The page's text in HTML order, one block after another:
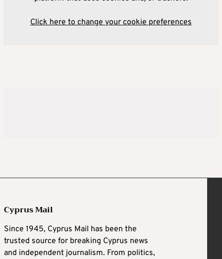
Click here to change your cookie preferences
Cyprus Mail
Since 1945, Cyprus Mail has been the
trusted source for breaking Cyprus news
and independent journalism. From politics,